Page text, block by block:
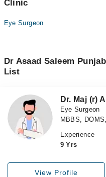
Clinic
Eye Surgeon
Dr Asaad Saleem
List
Dr. Maj (r)
Eye Surgeon
MBBS,
Experience
9 Yrs
View Profile